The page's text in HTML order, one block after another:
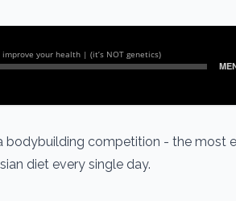
bodybuilding competition - the most
diet every single day.